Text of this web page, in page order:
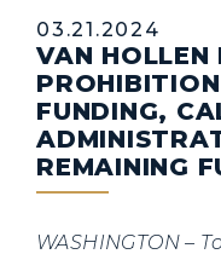
NEWS
ALERT:
Beautiful
NEWS
ALERT:
Published:
03.21.2024
VAN HOLLEN
FUNDING,
REMAINING
WASHINGTON –